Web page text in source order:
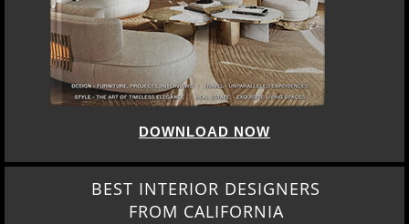
DOWNLOAD NOW
BEST INTERIOR DESIGNERS
FROM CALIFORNIA